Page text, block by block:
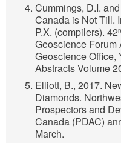
Cummings, D.I.
Canada is Not Till.
P.X. (compilers). 42
Geoscience Forum
Geoscience Office,
Abstracts Volume
Elliott, B., 2017.
Diamonds.
Prospectors and
Canada (PDAC)
March.